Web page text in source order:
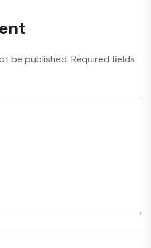
be published. Required fields